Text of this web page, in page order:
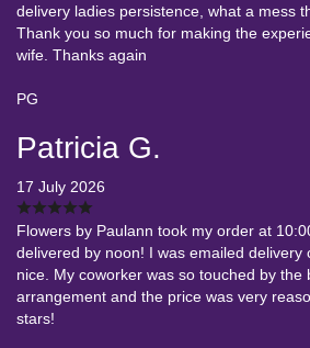
delivery ladies persistence, what a mess
Thank you so much for making the
wife. Thanks again
PG
Patricia G.
17 July 2026
Flowers by Paulann took my order at
delivered by noon! I was emailed delivery
nice. My coworker was so touched by the
arrangement and the price was very
stars!